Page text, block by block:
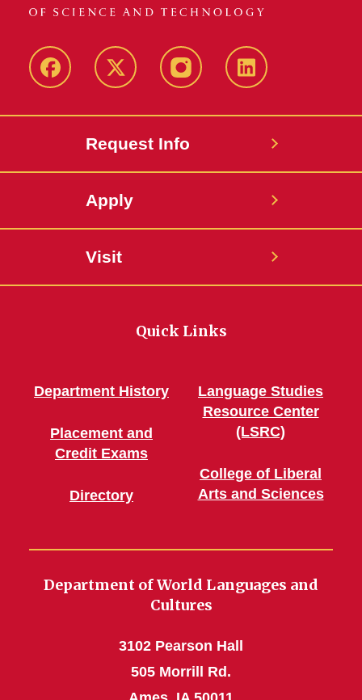
Facebook Twitter InstagramLinkedin
Request Info
Apply
Visit
Quick Links
Department History
Placement and
Credit Exams
Directory
Language Studies
Resource Center
(LSRC)
College of Liberal
Arts and Sciences
Department of World Languages and
Cultures
3102 Pearson Hall
505 Morrill Rd.